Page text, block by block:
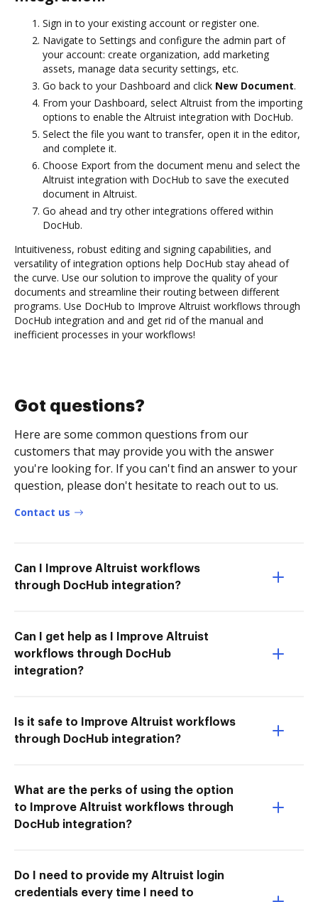
Sign in to your existing account or register one.
Navigate to Settings and configure the admin part of
your account: create organization, add marketing
assets, manage data security settings, etc.
Go back to your Dashboard and click New Document.
From your Dashboard, select Altruist from the importing
options to enable the Altruist integration with DocHub.
Select the file you want to transfer, open it in the editor,
and complete it.
Choose Export from the document menu and select the
Altruist integration with DocHub to save the executed
document in Altruist.
Go ahead and try other integrations offered within
DocHub.
Intuitiveness, robust editing and signing capabilities, and
versatility of integration options help DocHub stay ahead of
the curve. Use our solution to improve the quality of your
documents and streamline their routing between different
programs. Use DocHub to Improve Altruist workflows through
DocHub integration and and get rid of the manual and
inefficient processes in your workflows!
Got questions?
Here are some common questions from our
customers that may provide you with the answer
you're looking for. If you can't find an answer to your
question, please don't hesitate to reach out to us.
Contact us
Can I Improve Altruist workflows
through DocHub integration?
Can I get help as I Improve Altruist
workflows through DocHub
integration?
Is it safe to Improve Altruist workflows
through DocHub integration?
What are the perks of using the option
to Improve Altruist workflows through
DocHub integration?
Do I need to provide my Altruist login
credentials every time I need to